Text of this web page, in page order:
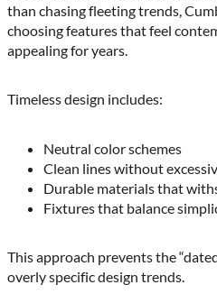
than chasing fleeting trends,
choosing features that feel
appealing for years.
Timeless design includes:
Neutral color schemes
Clean lines without
Durable materials that
Fixtures that balance
This approach prevents the
overly specific design trends.